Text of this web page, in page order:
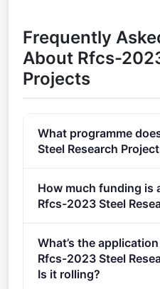
Frequently
About Rfcs-
Projects
What programme
Steel Research
How much funding is
Rfcs-2023 Steel
€1,000,000.
What’s the
Rfcs-2023 Steel
Is it rolling?